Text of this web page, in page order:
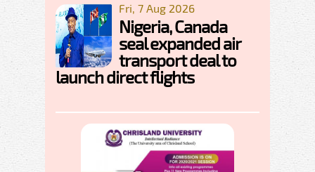
Fri, 7 Aug 2026
Nigeria, Canada
seal expanded air
transport deal to
launch direct flights